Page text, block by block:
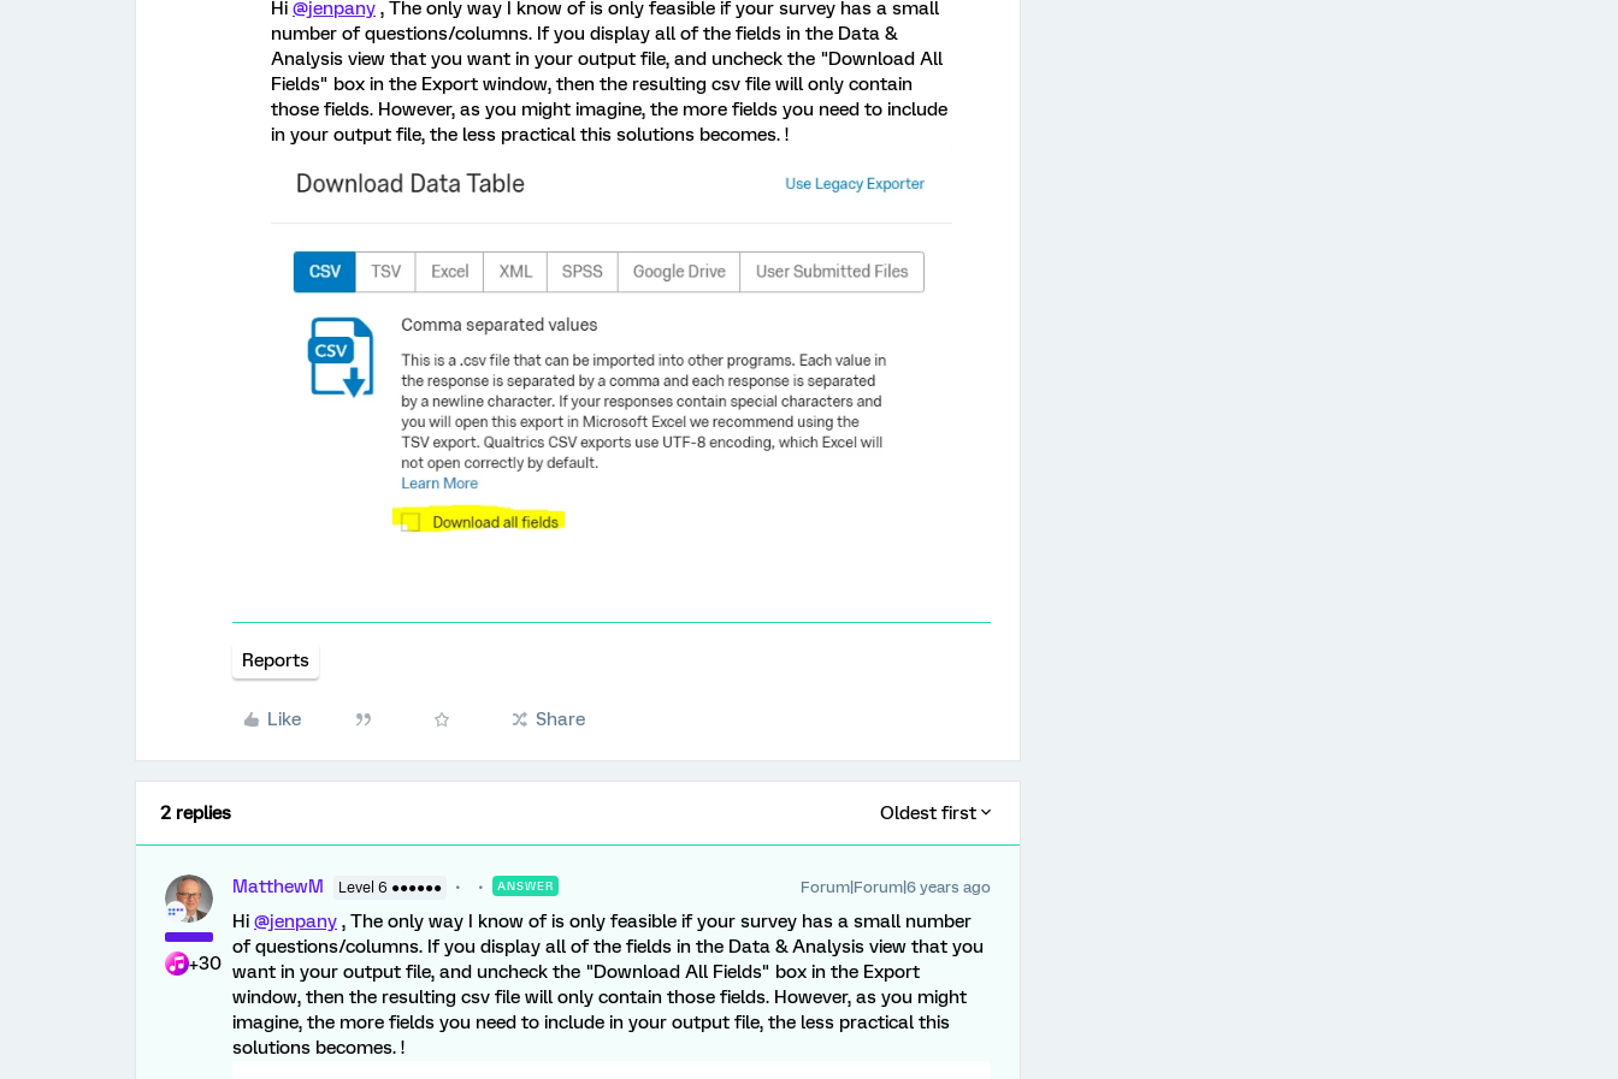
Hi @jenpany , The only way I know of is only feasible if your survey has a small
number of questions/columns. If you display all of the fields in the Data &
Analysis view that you want in your output file, and uncheck the "Download All
Fields" box in the Export window, then the resulting csv file will only contain
those fields. However, as you might imagine, the more fields you need to include
in your output file, the less practical this solutions becomes. !
Reports
Like Share
2 replies Oldest first
+30
MatthewM Level 6 ●●●●●● ANSWER Forum|Forum|6 years ago
Hi @jenpany , The only way I know of is only feasible if your survey has a small number
of questions/columns. If you display all of the fields in the Data & Analysis view that you
want in your output file, and uncheck the "Download All Fields" box in the Export
window, then the resulting csv file will only contain those fields. However, as you might
imagine, the more fields you need to include in your output file, the less practical this
solutions becomes. !